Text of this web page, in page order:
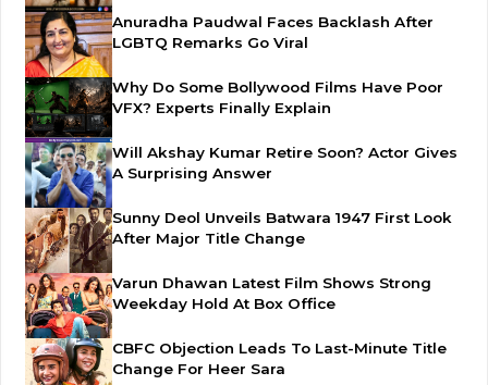
Anuradha Paudwal Faces Backlash After
LGBTQ Remarks Go Viral
Why Do Some Bollywood Films Have Poor
VFX? Experts Finally Explain
Will Akshay Kumar Retire Soon? Actor Gives
A Surprising Answer
Sunny Deol Unveils Batwara 1947 First Look
After Major Title Change
Varun Dhawan Latest Film Shows Strong
Weekday Hold At Box Office
CBFC Objection Leads To Last-Minute Title
Change For Heer Sara